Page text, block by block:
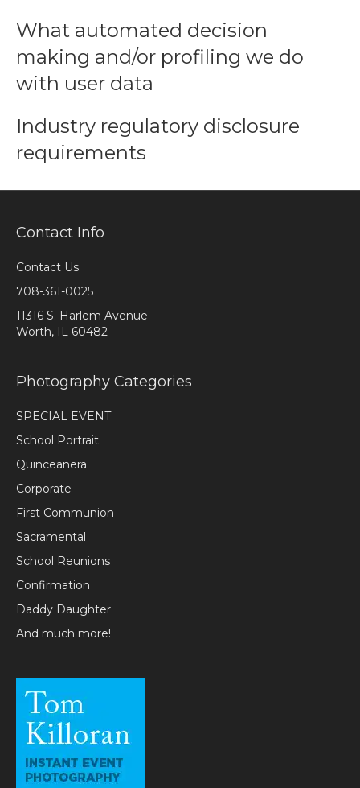
What automated decision
making and/or profiling we do
with user data
Industry regulatory disclosure
requirements
Contact Info
Contact Us
708-361-0025
11316 S. Harlem Avenue
Worth, IL 60482
Photography Categories
SPECIAL EVENT
School Portrait
Quinceanera
Corporate
First Communion
Sacramental
School Reunions
Confirmation
Daddy Daughter
And much more!